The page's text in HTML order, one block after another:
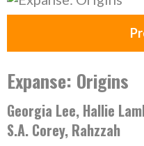
Expanse: Origins
Georgia Lee, Hallie
S.A. Corey, Rahzzah